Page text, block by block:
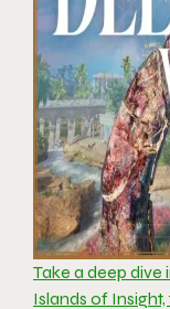
Take a deep
Islands of